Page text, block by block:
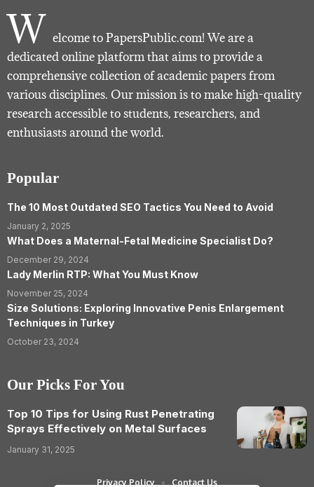
W elcome to PapersPublic.com! We are a
dedicated online platform that aims to provide a
comprehensive collection of academic papers from
various disciplines. Our mission is to make high-quality
research accessible to students, researchers, and
enthusiasts around the world.
Popular
The 10 Most Outdated SEO Tactics You Need to Avoid
January 2, 2025
What Does a Maternal-Fetal Medicine Specialist Do?
December 29, 2024
Lady Merlin RTP: What You Must Know
November 25, 2024
Size Solutions: Exploring Innovative Penis Enlargement
Techniques in Turkey
October 23, 2024
Our Picks For You
Top 10 Tips for Using Rust Penetrating
Sprays Effectively on Metal Surfaces
January 31, 2025
Privacy Policy Contact Us